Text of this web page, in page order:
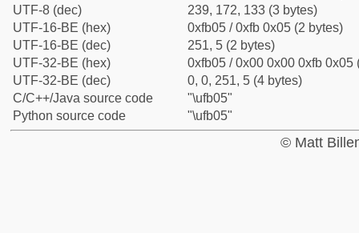
UTF-8 (dec)
239, 172, 133 (3 bytes)
UTF-16-BE (hex)
0xfb05 / 0xfb 0x05 (2 bytes)
UTF-16-BE (dec)
251, 5 (2 bytes)
UTF-32-BE (hex)
0xfb05 / 0x00 0x00 0xfb 0x05
UTF-32-BE (dec)
0, 0, 251, 5 (4 bytes)
C/C++/Java source code
"\ufb05"
Python source code
"\ufb05"
© Matt